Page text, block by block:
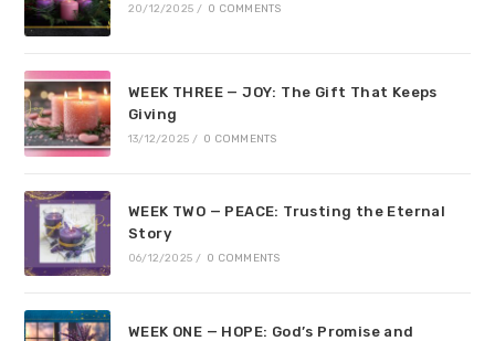
20/12/2025 / 0 COMMENTS
WEEK THREE — JOY: The Gift That Keeps
Giving
13/12/2025 / 0 COMMENTS
WEEK TWO — PEACE: Trusting the Eternal
Story
06/12/2025 / 0 COMMENTS
WEEK ONE — HOPE: God’s Promise and